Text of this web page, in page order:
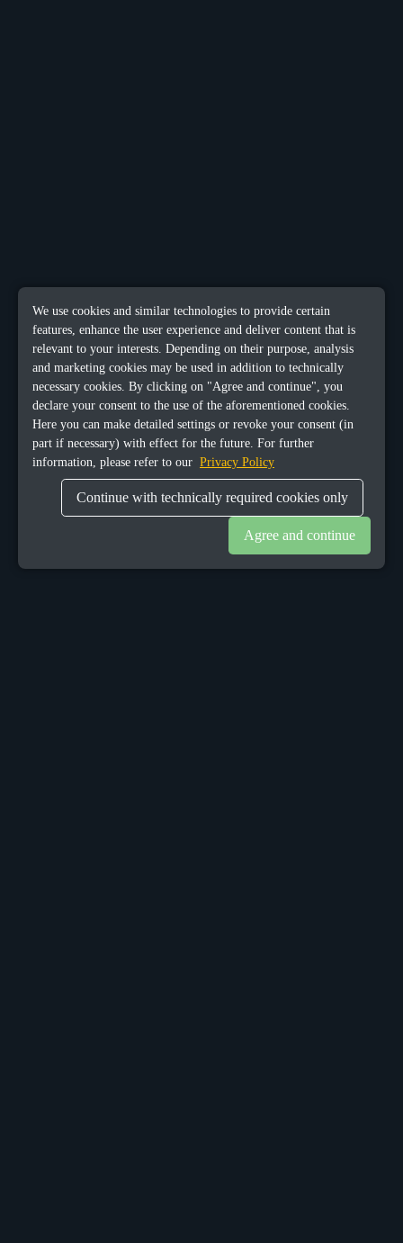
We use cookies and similar technologies to provide certain
features, enhance the user experience and deliver content that is
relevant to your interests. Depending on their purpose, analysis
and marketing cookies may be used in addition to technically
necessary cookies. By clicking on "Agree and continue", you
declare your consent to the use of the aforementioned cookies.
Here you can make detailed settings or revoke your consent (in
part if necessary) with effect for the future. For further
information, please refer to our Privacy Policy
Continue with technically required cookies only
Agree and continue